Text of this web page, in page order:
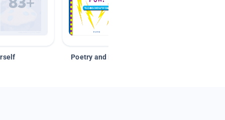
Poetry and Figurative Language